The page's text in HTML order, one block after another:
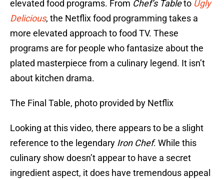
elevated food programs. From Chef’s Tableto Ugly
Delicious, the Netflix food programming takes a
more elevated approach to food TV. These
programs are for people who fantasize about the
plated masterpiece from a culinary legend. It isn’t
about kitchen drama.
The Final Table, photo provided by Netflix
Looking at this video, there appears to be a slight
reference to the legendary Iron Chef. While this
culinary show doesn’t appear to have a secret
ingredient aspect, it does have tremendous appeal